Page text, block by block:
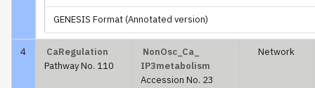
GENESIS Format (Annotated version)
4
CaRegulation
Pathway No. 110
NonOsc_Ca_
IP3metabolism
Accession No. 23
Network